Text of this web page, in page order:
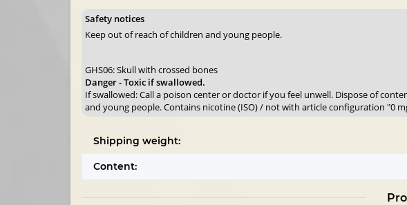
Safety notices
Keep out of reach of children and young people.
GHS06: Skull with crossed bones
Danger - Toxic if swallowed.
If swallowed: Call a poison center or doctor if you feel unwell. Dispose of
and young people. Contains nicotine (ISO) / not with article configuration "0
Shipping weight:
Content: